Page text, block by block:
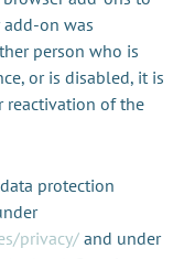
on was
person who is
or is disabled, it is
reactivation of the
protection
privacy/and under